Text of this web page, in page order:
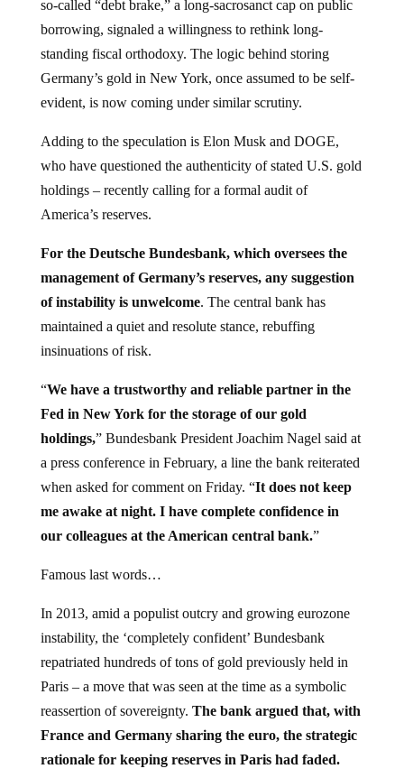
borrowing, signaled a willingness to rethink long-
standing fiscal orthodoxy. The logic behind storing
Germany’s gold in New York, once assumed to be self-
evident, is now coming under similar scrutiny.
who have questioned the authenticity of stated U.S. gold
holdings – recently calling for a formal audit of
America’s reserves.
management of Germany’s reserves, any suggestion
of instability is unwelcome. The central bank has
maintained a quiet and resolute stance, rebuffing
insinuations of risk.
Fed in New York for the storage of our gold
holdings,” Bundesbank President Joachim Nagel said at
a press conference in February, a line the bank reiterated
when asked for comment on Friday. “ It does not keep
me awake at night. I have complete confidence in
our colleagues at the American central bank.”
instability, the ‘completely confident’ Bundesbank
repatriated hundreds of tons of gold previously held in
Paris – a move that was seen at the time as a symbolic
reassertion of sovereignty.The bank argued that, with
France and Germany sharing the euro, the strategic
rationale for keeping reserves in Paris had faded.